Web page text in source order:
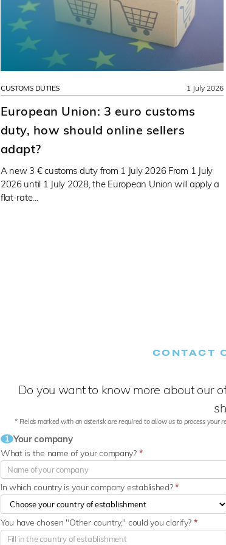
CUSTOMS DUTIES
European Union: 3 euro customs
duty, how should online sellers
adapt?
A new 3 € customs duty from 1 July 2026 From 1 July
2026 until 1 July 2028, the European Union will apply a
flat-rate…
1 July 2026
CONTACT
Do you want to know more about our
* Fields marked with an asterisk are required to allow us to process your
1 Your company
What is the name of your company? *
In which country is your company established?*
You have chosen "Other country," could you clarify? *